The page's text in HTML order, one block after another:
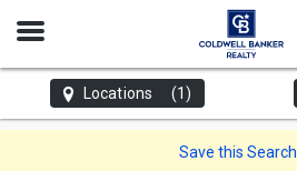
Open
Locations (1)
Save this Search